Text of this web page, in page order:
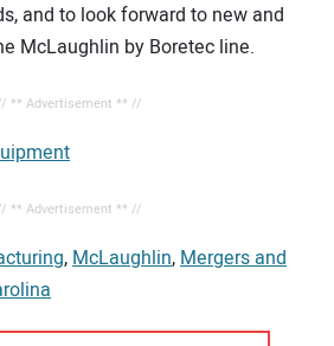
and to look forward to new and
McLaughlin by Boretec line.
** Advertisement ** //
** Advertisement ** //
, McLaughlin, Mergers and